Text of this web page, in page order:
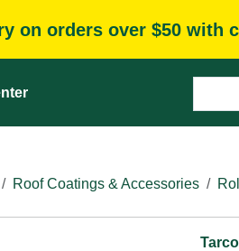
on orders over $50 with
Roof Coatings & Accessories
Tarco